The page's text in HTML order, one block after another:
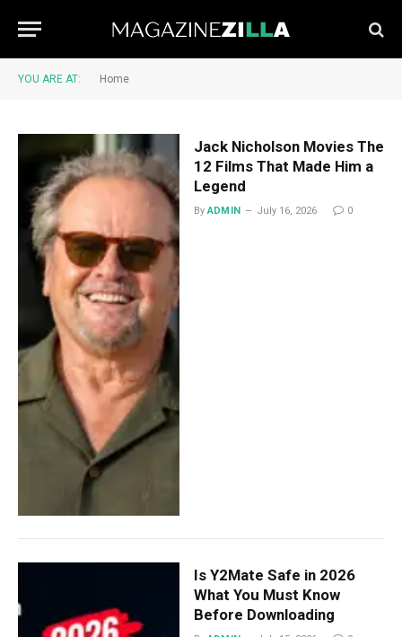
YOU ARE AT: Home
Jack Nicholson Movies The
12 Films That Made Him a
Legend
By ADMIN July 16, 2026 0
Is Y2Mate Safe in 2026
What You Must Know
Before Downloading